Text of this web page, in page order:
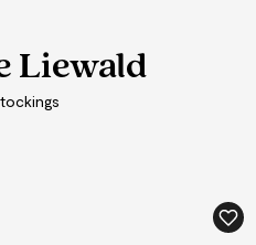
Liewald
Liewald